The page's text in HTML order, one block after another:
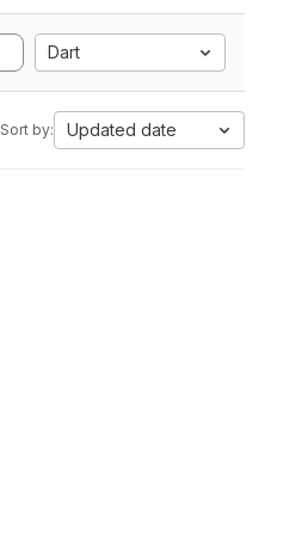
Dart
Sort by: Updated date